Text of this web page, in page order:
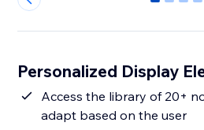
0 1 2 3
Personalized Display
Access the library of 20+
adapt based on the user